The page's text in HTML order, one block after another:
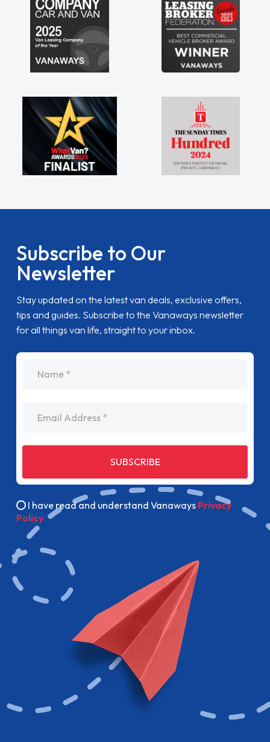
Subscribe to Our
Newsletter
Stay updated on the latest van deals, exclusive offers,
tips and guides. Subscribe to the Vanaways newsletter
for all things van life, straight to your inbox.
SUBSCRIBE
I have read and understand Vanaways Privacy
Policy